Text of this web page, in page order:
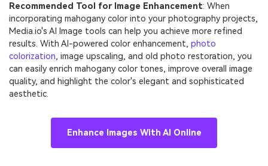
Recommended Tool for Image Enhancement: When
incorporating mahogany color into your photography projects,
Media.io's AI Image tools can help you achieve more refined
results. With AI-powered color enhancement, photo
colorization, image upscaling, and old photo restoration, you
can easily enrich mahogany color tones, improve overall image
quality, and highlight the color's elegant and sophisticated
aesthetic.
Enhance Images With AI Online